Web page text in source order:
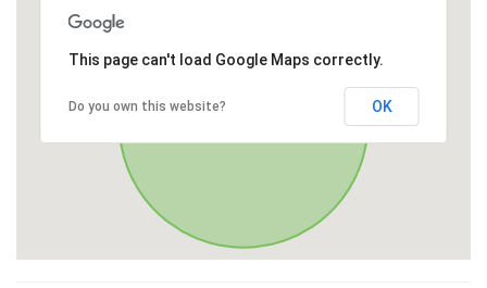
This page can't load Google Maps correctly.
Do you own this website? OK